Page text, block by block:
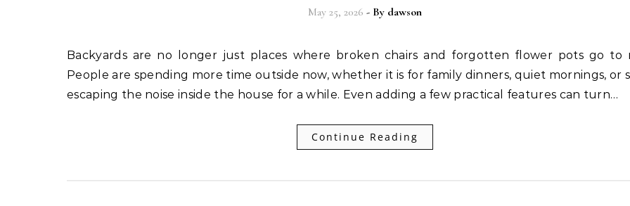
May 25, 2026 - By dawson
Backyards are no longer just places where broken chairs and forgotten flower pots go to retire.
People are spending more time outside now, whether it is for family dinners, quiet mornings, or
escaping the noise inside the house for a while. Even adding a few practical features can turn…
Continue Reading